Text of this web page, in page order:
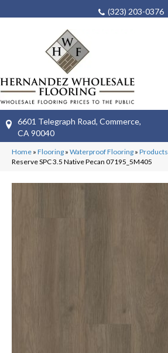
(323) 203-0376
6601 Telegraph Road, Commerce,
CA 90040
Home » Flooring » Waterproof Flooring » Products
Reserve SPC 3.5 Native Pecan 07195_5M405